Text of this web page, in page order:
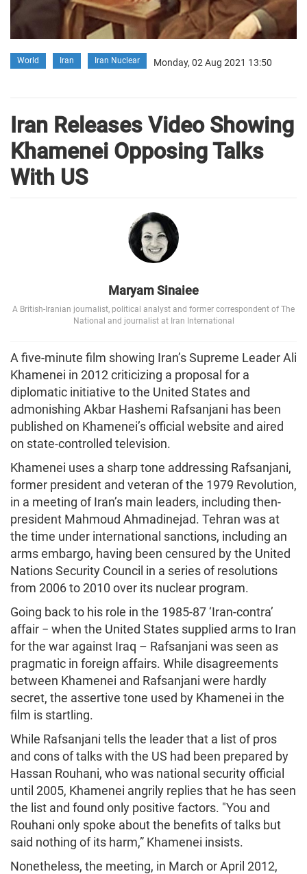
World Iran Iran Nuclear Monday, 02 Aug 2021 13:50
Iran Releases Video Showing
Khamenei Opposing Talks
With US
Maryam Sinaiee
A British-Iranian journalist, political analyst and former correspondent of The
National and journalist at Iran International
A five-minute film showing Iran’s Supreme Leader Ali
Khamenei in 2012 criticizing a proposal for a
diplomatic initiative to the United States and
admonishing Akbar Hashemi Rafsanjani has been
published on Khamenei’s official website and aired
on state-controlled television.
Khamenei uses a sharp tone addressing Rafsanjani,
former president and veteran of the 1979 Revolution,
in a meeting of Iran’s main leaders, including then-
president Mahmoud Ahmadinejad. Tehran was at
the time under international sanctions, including an
arms embargo, having been censured by the United
Nations Security Council in a series of resolutions
from 2006 to 2010 over its nuclear program.
Going back to his role in the 1985-87 ‘Iran-contra’
affair − when the United States supplied arms to Iran
for the war against Iraq – Rafsanjani was seen as
pragmatic in foreign affairs. While disagreements
between Khamenei and Rafsanjani were hardly
secret, the assertive tone used by Khamenei in the
film is startling.
While Rafsanjani tells the leader that a list of pros
and cons of talks with the US had been prepared by
Hassan Rouhani, who was national security official
until 2005, Khamenei angrily replies that he has seen
the list and found only positive factors. "You and
Rouhani only spoke about the benefits of talks but
said nothing of its harm,” Khamenei insists.
Nonetheless, the meeting, in March or April 2012,